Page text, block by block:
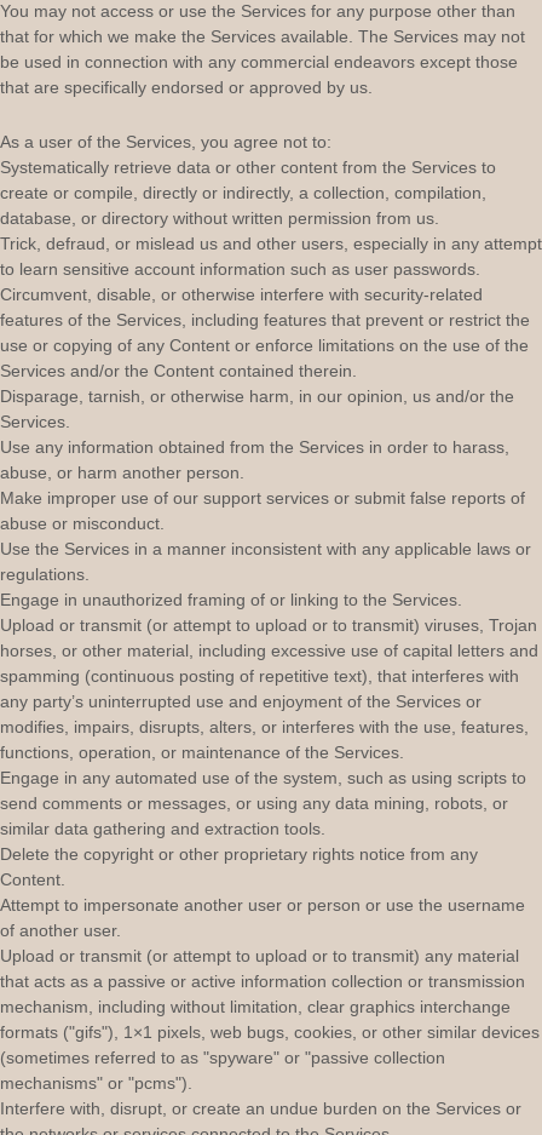
You may not access or use the Services for any purpose other than
that for which we make the Services available. The Services may not
be used in connection with any commercial endeavors except those
that are specifically endorsed or approved by us.
As a user of the Services, you agree not to:
Systematically retrieve data or other content from the Services to
create or compile, directly or indirectly, a collection, compilation,
database, or directory without written permission from us.
Trick, defraud, or mislead us and other users, especially in any attempt
to learn sensitive account information such as user passwords.
Circumvent, disable, or otherwise interfere with security-related
features of the Services, including features that prevent or restrict the
use or copying of any Content or enforce limitations on the use of the
Services and/or the Content contained therein.
Disparage, tarnish, or otherwise harm, in our opinion, us and/or the
Services.
Use any information obtained from the Services in order to harass,
abuse, or harm another person.
Make improper use of our support services or submit false reports of
abuse or misconduct.
Use the Services in a manner inconsistent with any applicable laws or
regulations.
Engage in unauthorized framing of or linking to the Services.
Upload or transmit (or attempt to upload or to transmit) viruses, Trojan
horses, or other material, including excessive use of capital letters and
spamming (continuous posting of repetitive text), that interferes with
any party’s uninterrupted use and enjoyment of the Services or
modifies, impairs, disrupts, alters, or interferes with the use, features,
functions, operation, or maintenance of the Services.
Engage in any automated use of the system, such as using scripts to
send comments or messages, or using any data mining, robots, or
similar data gathering and extraction tools.
Delete the copyright or other proprietary rights notice from any
Content.
Attempt to impersonate another user or person or use the username
of another user.
Upload or transmit (or attempt to upload or to transmit) any material
that acts as a passive or active information collection or transmission
mechanism, including without limitation, clear graphics interchange
formats ("gifs"), 1×1 pixels, web bugs, cookies, or other similar devices
(sometimes referred to as "spyware" or "passive collection
mechanisms" or "pcms").
Interfere with, disrupt, or create an undue burden on the Services or